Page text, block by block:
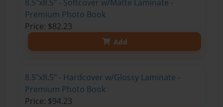
8.5"x8.5" - Softcover w/Matte Laminate -
Premium Photo Book
Price: $82.23
Add
8.5"x8.5" - Hardcover w/Glossy Laminate -
Premium Photo Book
Price: $94.23